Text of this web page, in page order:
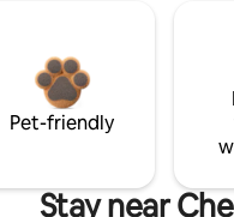
Pet-friendly
Stay near